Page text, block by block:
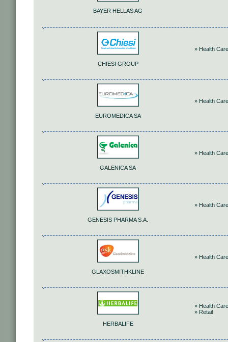
BAYER HELLAS AG
CHIESI GROUP
» Health Care
EUROMEDICA SA
» Health Care
GALENICA SA
» Health Care
GENESIS PHARMA S.A.
» Health Care
GLAXOSMITHKLINE
» Health Care
HERBALIFE
» Health Care
» Retail